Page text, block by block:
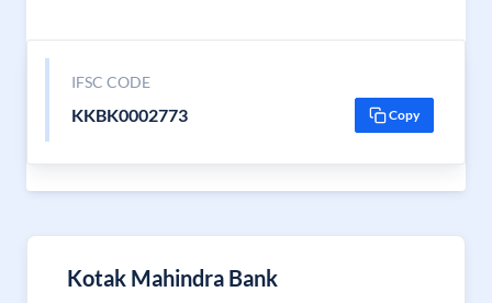
IFSC CODE
KKBK0002773 Copy
Kotak Mahindra Bank